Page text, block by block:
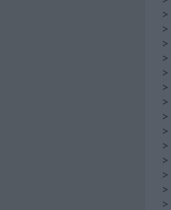
>
>
>
>
>
>
>
>
>
>
>
>
>
>